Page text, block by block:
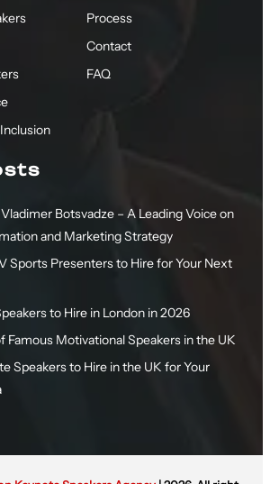
Process
Contact
FAQ
Botsvadze – A Leading Voice on
and Marketing Strategy
Sports Presenters to Hire for Your Next
to Hire in London in 2026
Famous Motivational Speakers in the UK
Speakers to Hire in the UK for Your